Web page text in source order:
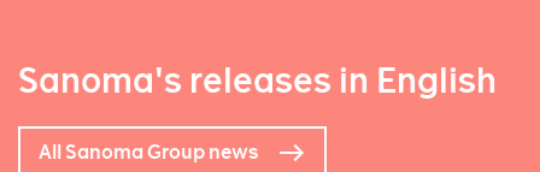
Sanoma's releases in English
All Sanoma Group news